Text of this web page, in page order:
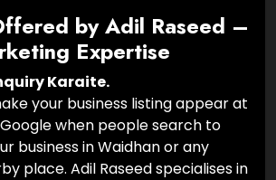
by Adil Raseed –
Expertise
Karaite.
your business listing appear at
when people search to
business in Waidhan or any
place. Adil Raseed specialises in